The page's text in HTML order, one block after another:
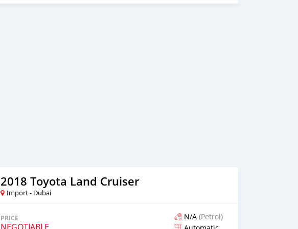
Corporate Clients and Embassy Across the world. Al Noor Motors is committed to
2018 Toyota Land Cruiser
Import - Dubai
PRICE
NEGOTIABLE
N/A (Petrol)